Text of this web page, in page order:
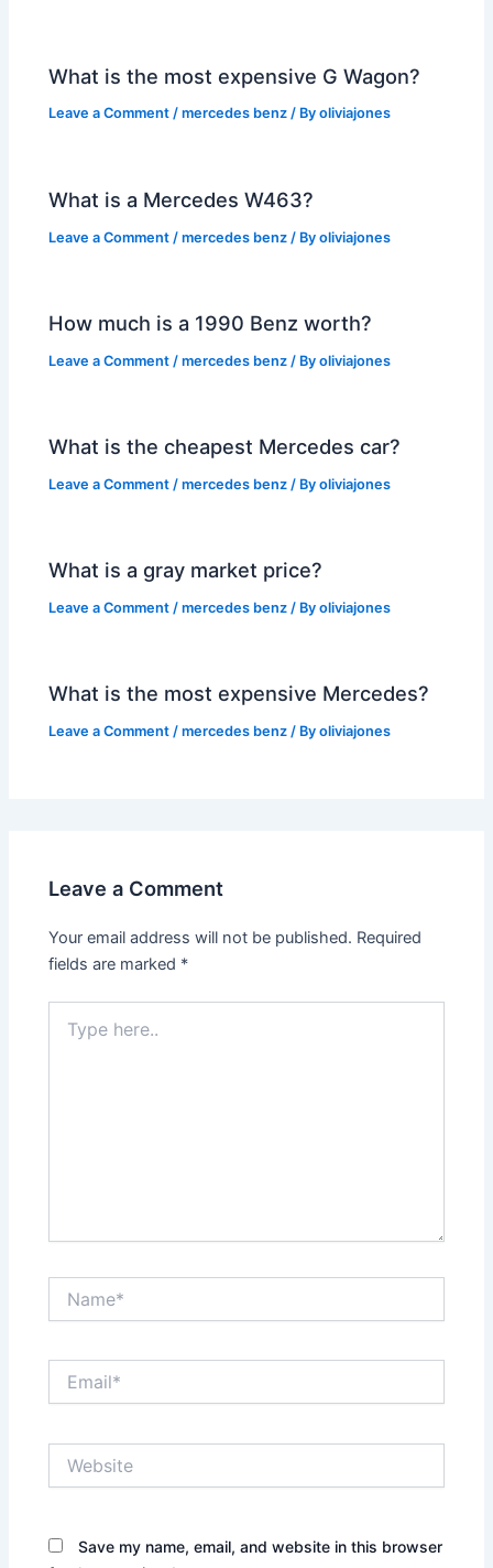
What is the most expensive G Wagon?
Leave a Comment /mercedes benz / Byoliviajones
What is a Mercedes W463?
Leave a Comment /mercedes benz / Byoliviajones
How much is a 1990 Benz worth?
Leave a Comment /mercedes benz / Byoliviajones
What is the cheapest Mercedes car?
Leave a Comment /mercedes benz / Byoliviajones
What is a gray market price?
Leave a Comment /mercedes benz / Byoliviajones
What is the most expensive Mercedes?
Leave a Comment /mercedes benz / Byoliviajones
Leave a Comment
Your email address will not be published. Required
fields are marked *
here..
Save my name, email, and website in this browser